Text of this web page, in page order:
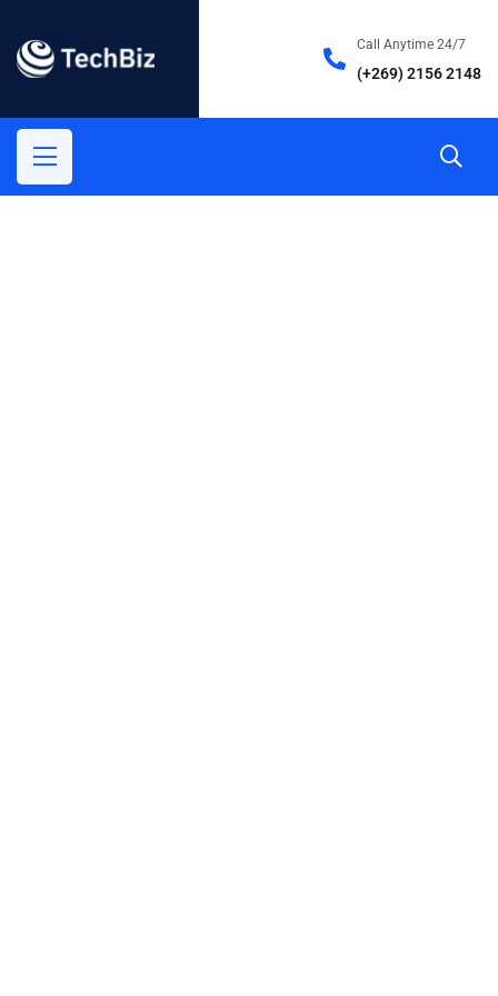
Call Anytime 24/7
(+269) 2156 2148